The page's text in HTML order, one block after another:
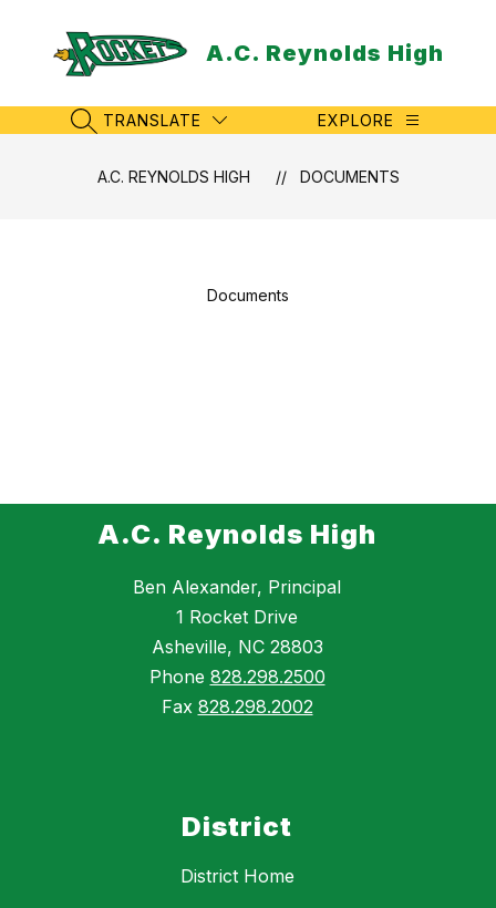
content
A.C. Reynolds High
SEARCH SITE
TRANSLATE EXPLORE
A.C. REYNOLDS HIGH DOCUMENTS
Documents
A.C. Reynolds High
Ben Alexander, Principal
1 Rocket Drive
Asheville, NC 28803
Phone 828.298.2500
Fax 828.298.2002
District
District Home